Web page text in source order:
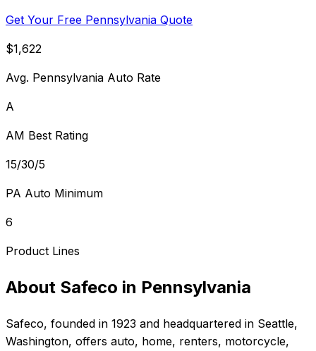
Get Your Free Pennsylvania Quote
$1,622
Avg. Pennsylvania Auto Rate
A
AM Best Rating
15/30/5
PA Auto Minimum
6
Product Lines
About Safeco in Pennsylvania
Safeco, founded in 1923 and headquartered in Seattle,
Washington, offers auto, home, renters, motorcycle,